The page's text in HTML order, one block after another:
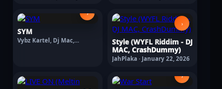
›
SYM
Vybz Kartel, Dj Mac,
›
Style (WYFL Riddim - DJ
MAC, CrashDummy)
JahPlaka · January 22, 2026
›